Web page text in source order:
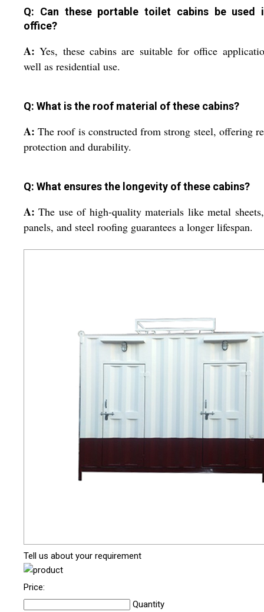
Q: Can these portable toilet cabins be used
office?
A:Yes, these cabins are suitable for office
well as residential use.
Q: What is the roof material of these cabins?
A:The roof is constructed from strong steel, offering
protection and durability.
Q: What ensures the longevity of these cabins?
A:The use of high-quality materials like metal
panels, and steel roofing guarantees a longer lifespan.
Tell us about your requirement
Price:
Quantity